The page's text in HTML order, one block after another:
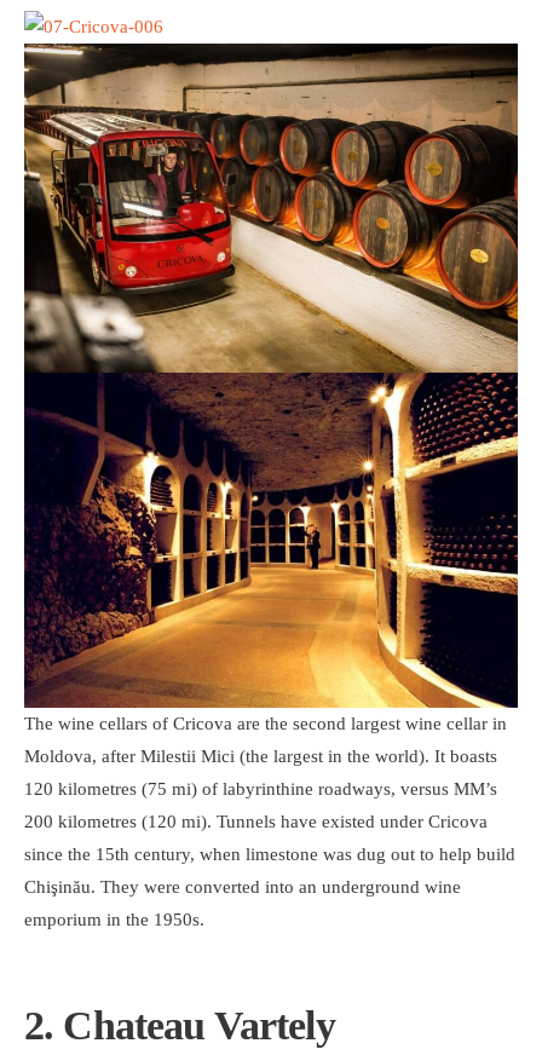
The wine cellars of Cricova are the second largest wine cellar in
Moldova, after Milestii Mici (the largest in the world). It boasts
120 kilometres (75 mi) of labyrinthine roadways, versus MM’s
200 kilometres (120 mi). Tunnels have existed under Cricova
since the 15th century, when limestone was dug out to help build
Chişinău. They were converted into an underground wine
emporium in the 1950s.
2. Chateau Vartely